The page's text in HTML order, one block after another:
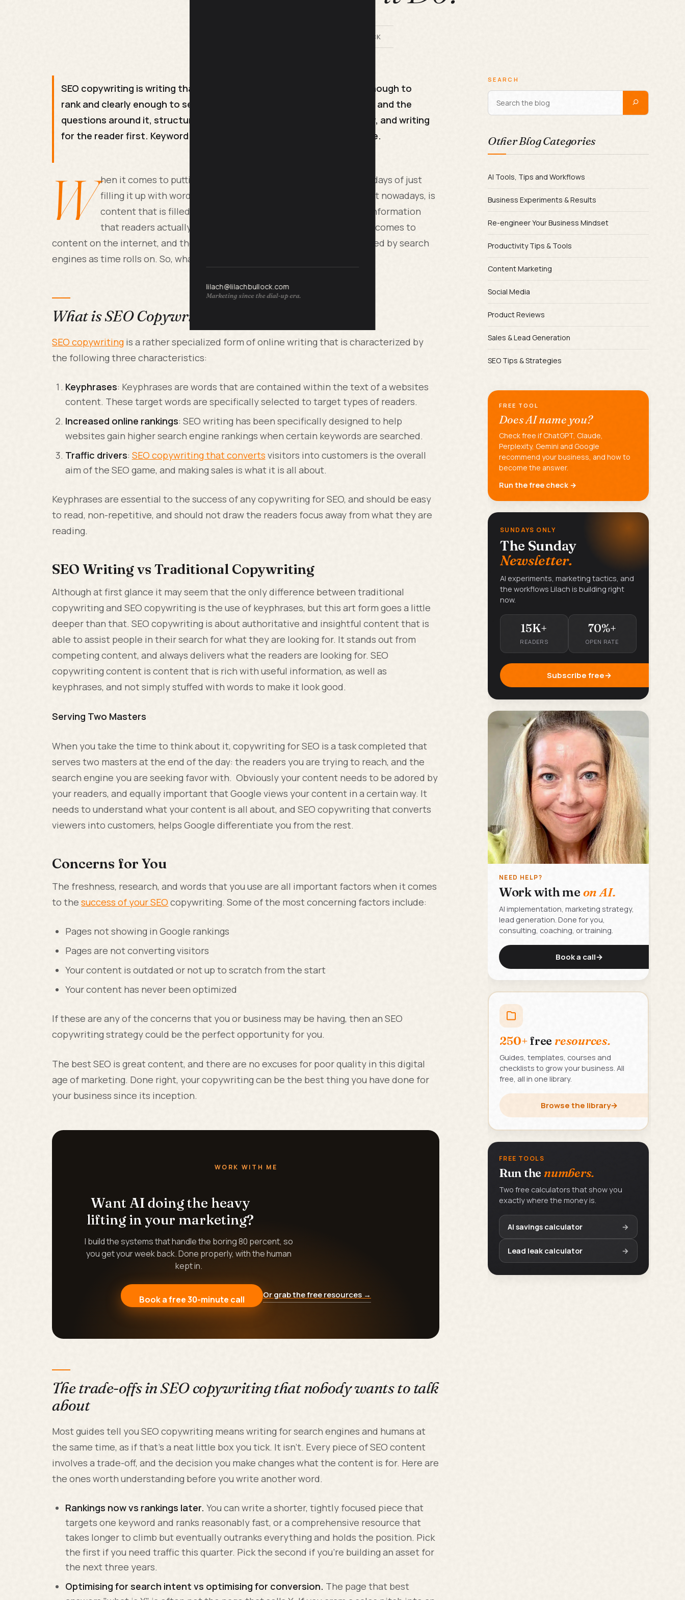
lilach@lilachbullock.com
Marketing since the dial-up era.
BY LILACH BULLOCK
SEO copywriting is writing that answers a specific search query well enough to
rank and clearly enough to sell. It means choosing one target keyword and the
questions around it, structuring the page so the answer appears early, and writing
for the reader first. Keyword stuffing has not worked for over a decade.
W hen it comes to putting content on your website, gone are the days of just
filling it up with words. The content that is flooding the internet nowadays, is
content that is filled to the brim with useful and enlightening information
that readers actually find helpful. This is the new norm when it comes to
content on the internet, and the way that your website is going to be ranked by search
engines as time rolls on. So, what is SEO copywriting and what does it do?
What is SEO Copywriting and What Does it Do?
SEO copywriting is a rather specialized form of online writing that is characterized by
the following three characteristics:
Keyphrases: Keyphrases are words that are contained within the text of a websites
content. These target words are specifically selected to target types of readers.
Increased online rankings: SEO writing has been specifically designed to help
websites gain higher search engine rankings when certain keywords are searched.
Traffic drivers: SEO copywriting that converts visitors into customers is the overall
aim of the SEO game, and making sales is what it is all about.
Keyphrases are essential to the success of any copywriting for SEO, and should be easy
to read, non-repetitive, and should not draw the readers focus away from what they are
reading.
SEO Writing vs Traditional Copywriting
Although at first glance it may seem that the only difference between traditional
copywriting and SEO copywriting is the use of keyphrases, but this art form goes a little
deeper than that. SEO copywriting is about authoritative and insightful content that is
able to assist people in their search for what they are looking for. It stands out from
competing content, and always delivers what the readers are looking for. SEO
copywriting content is content that is rich with useful information, as well as
keyphrases, and not simply stuffed with words to make it look good.
Serving Two Masters
When you take the time to think about it, copywriting for SEO is a task completed that
serves two masters at the end of the day: the readers you are trying to reach, and the
search engine you are seeking favor with. Obviously your content needs to be adored by
your readers, and equally important that Google views your content in a certain way. It
needs to understand what your content is all about, and SEO copywriting that converts
viewers into customers, helps Google differentiate you from the rest.
Concerns for You
The freshness, research, and words that you use are all important factors when it comes
to thesuccess of your SEO copywriting. Some of the most concerning factors include:
Pages not showing in Google rankings
Pages are not converting visitors
Your content is outdated or not up to scratch from the start
Your content has never been optimized
If these are any of the concerns that you or business may be having, then an SEO
copywriting strategy could be the perfect opportunity for you.
The best SEO is great content, and there are no excuses for poor quality in this digital
age of marketing. Done right, your copywriting can be the best thing you have done for
your business since its inception.
WORK WITH ME
Want AI doing the heavy
lifting in your marketing?
I build the systems that handle the boring 80 percent, so
you get your week back. Done properly, with the human
kept in.
Book a free 30-minute call Or grab the free resources →
The trade-offs in SEO copywriting that nobody wants to talk
about
Most guides tell you SEO copywriting means writing for search engines and humans at
the same time, as if that's a neat little box you tick. It isn't. Every piece of SEO content
involves a trade-off, and the decision you make changes what the content is for. Here are
the ones worth understanding before you write another word.
Rankings now vs rankings later. You can write a shorter, tightly focused piece that
targets one keyword and ranks reasonably fast, or a comprehensive resource that
takes longer to climb but eventually outranks everything and holds the position. Pick
the first if you need traffic this quarter. Pick the second if you're building an asset for
the next three years.
Optimising for search intent vs optimising for conversion. The page that best
SEARCH
Other Blog Categories
AI Tools, Tips and Workflows
Business Experiments & Results
Re-engineer Your Business Mindset
Productivity Tips & Tools
Content Marketing
Social Media
Product Reviews
Sales & Lead Generation
SEO Tips & Strategies
FREE TOOL
Does AI name you?
Check free if ChatGPT, Claude,
Perplexity, Gemini and Google
recommend your business, and how to
become the answer.
Run the free check →
SUNDAYS ONLY
The Sunday
Newsletter.
AI experiments, marketing tactics, and
the workflows Lilach is building right
now.
15K+
READERS
70%+
OPEN RATE
Subscribe free→
NEED HELP?
Work with me on AI.
AI implementation, marketing strategy,
lead generation. Done for you,
consulting, coaching, or training.
Book a call→
250+free resources.
Guides, templates, courses and
checklists to grow your business. All
free, all in one library.
Browse the library→
FREE TOOLS
Run the numbers.
Two free calculators that show you
exactly where the money is.
AI savings calculator →
Lead leak calculator →